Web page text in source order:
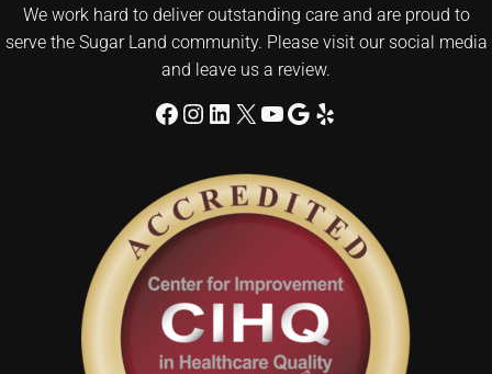
We work hard to deliver outstanding care and are proud to
serve the Sugar Land community. Please visit our social media
and leave us a review.
Facebook
Instagram
LinkedIn
X YouTube
Google
Yelp